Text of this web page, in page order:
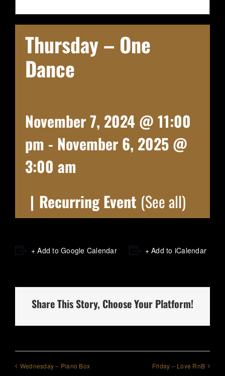
Thursday – One
Dance
November 7, 2024 @ 11:00
pm - November 6, 2025 @
3:00 am
| Recurring Event (See all)
+ Add to Google Calendar + Add to iCalendar
Share This Story, Choose Your Platform!
Wednesday – Piano Box Friday – Love RnB